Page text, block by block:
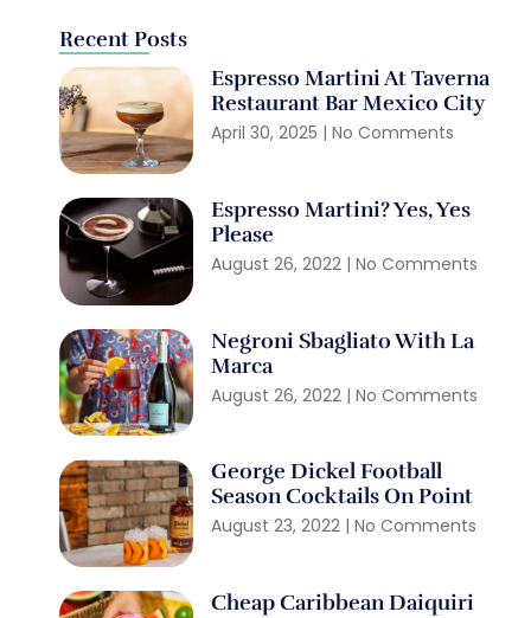
Recent Posts
Espresso Martini At Taverna
Restaurant Bar Mexico City
April 30, 2025 No Comments
Espresso Martini? Yes, Yes
Please
August 26, 2022 No Comments
Negroni Sbagliato With La
Marca
August 26, 2022 No Comments
George Dickel Football
Season Cocktails On Point
August 23, 2022 No Comments
Cheap Caribbean Daiquiri